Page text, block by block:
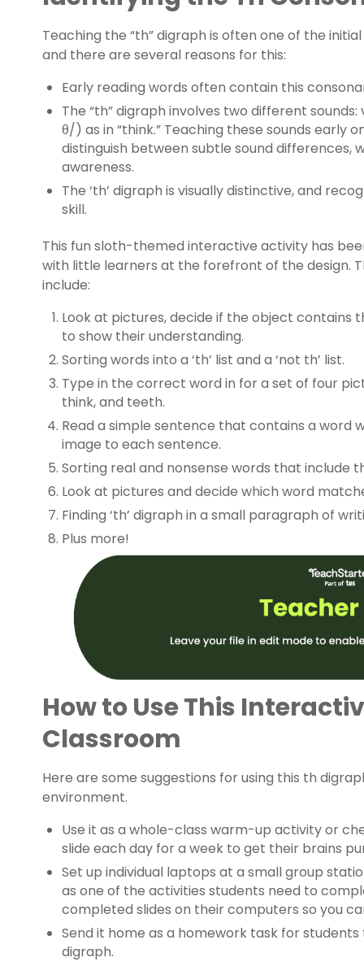
Teaching the “th” digraph is often one of the
and there are several reasons for this:
Early reading words often contain this
The “th” digraph involves two different
θ/) as in “think.” Teaching these sounds early
distinguish between subtle sound differences,
awareness.
The ‘th’ digraph is visually distinctive, and
skill.
This fun sloth-themed interactive activity has
with little learners at the forefront of the design.
include:
Look at pictures, decide if the object contains
to show their understanding.
Sorting words into a ‘th’ list and a ‘not th’ list.
Type in the correct word in for a set of four
think, and teeth.
Read a simple sentence that contains a word
image to each sentence.
Sorting real and nonsense words that include
Look at pictures and decide which word
Finding ‘th’ digraph in a small paragraph of
Plus more!
How to Use This
Classroom
Here are some suggestions for using this th
environment.
Use it as a whole-class warm-up activity or
slide each day for a week to get their brains
Set up individual laptops at a small group
as one of the activities students need to
completed slides on their computers so you
Send it home as a homework task for
digraph.